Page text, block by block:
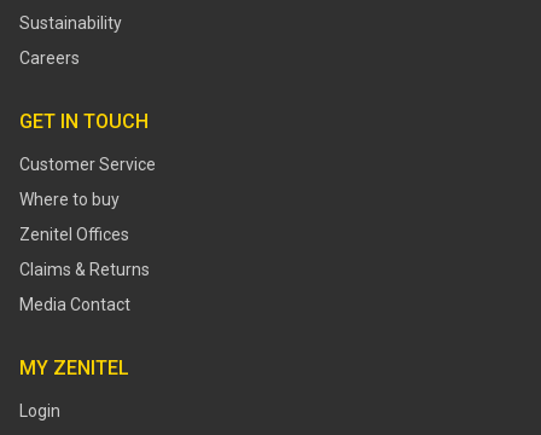
Sustainability
Careers
GET IN TOUCH
Customer Service
Where to buy
Zenitel Offices
Claims & Returns
Media Contact
MY ZENITEL
Login